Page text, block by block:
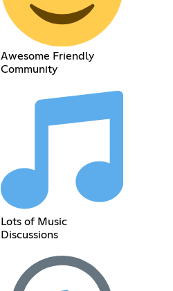
Awesome Friendly
Community
Lots of Music
Discussions